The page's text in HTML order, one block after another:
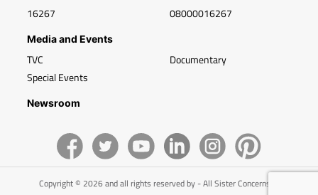
16267 08000016267
Media and Events
TVC
Special Events
Documentary
Newsroom
Copyright © 2026 and all rights reserved by - All Sister Concerns of